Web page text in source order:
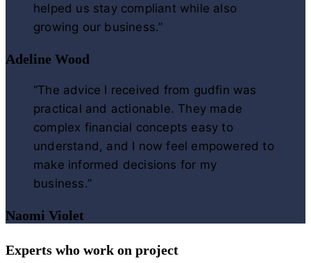
helped us stay compliant while also
growing our business.”
Adeline Wood
“The advice I received from gudfin was
practical and actionable. They made
complex financial concepts easy to
understand, and I now feel empowered to
make informed decisions for my
business.”
Naomi Violet
Experts who work on project